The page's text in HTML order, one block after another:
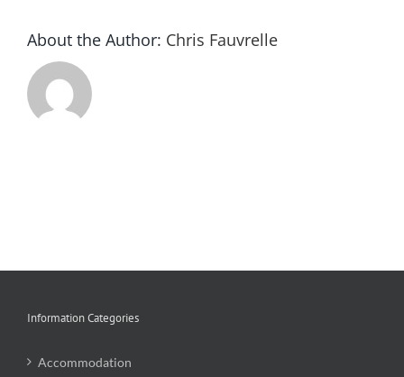
About the Author: Chris Fauvrelle
Information Categories
Accommodation